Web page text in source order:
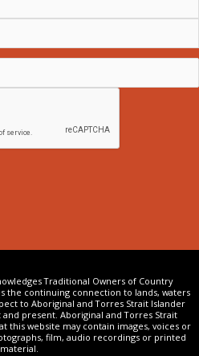
Traditional Owners of Country
the continuing connection to lands, waters
to Aboriginal and Torres Strait Islander
present. Aboriginal and Torres Strait
this website may contain images, voices or
film, audio recordings or printed
material.